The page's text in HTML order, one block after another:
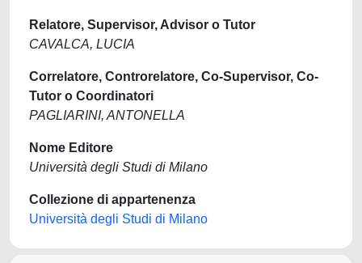
Relatore, Supervisor, Advisor o Tutor
CAVALCA, LUCIA
Correlatore, Controrelatore, Co-Supervisor, Co-
Tutor o Coordinatori
PAGLIARINI, ANTONELLA
Nome Editore
Università degli Studi di Milano
Collezione di appartenenza
Università degli Studi di Milano